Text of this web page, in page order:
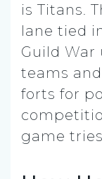
is Titans.
lane tied
Guild War
teams
forts for
game